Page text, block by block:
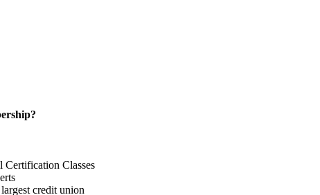
Certification Classes
credit union